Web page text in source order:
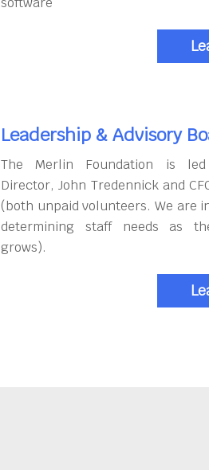
Leadership & Advisory
The Merlin Foundation is
Director, John Tredennick and
(both unpaid volunteers. We are
determining staff needs as
grows).